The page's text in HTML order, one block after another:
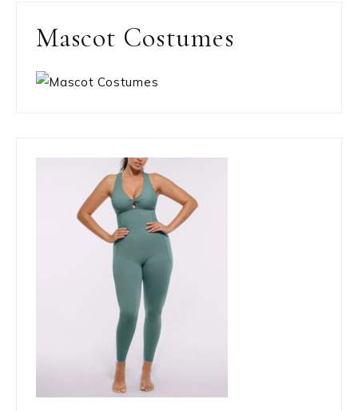
Mascot Costumes